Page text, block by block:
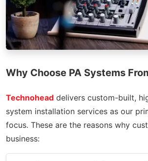
Why Choose PA Systems
Technohead delivers custom-built,
system installation services as our
focus. These are the reasons why
business: